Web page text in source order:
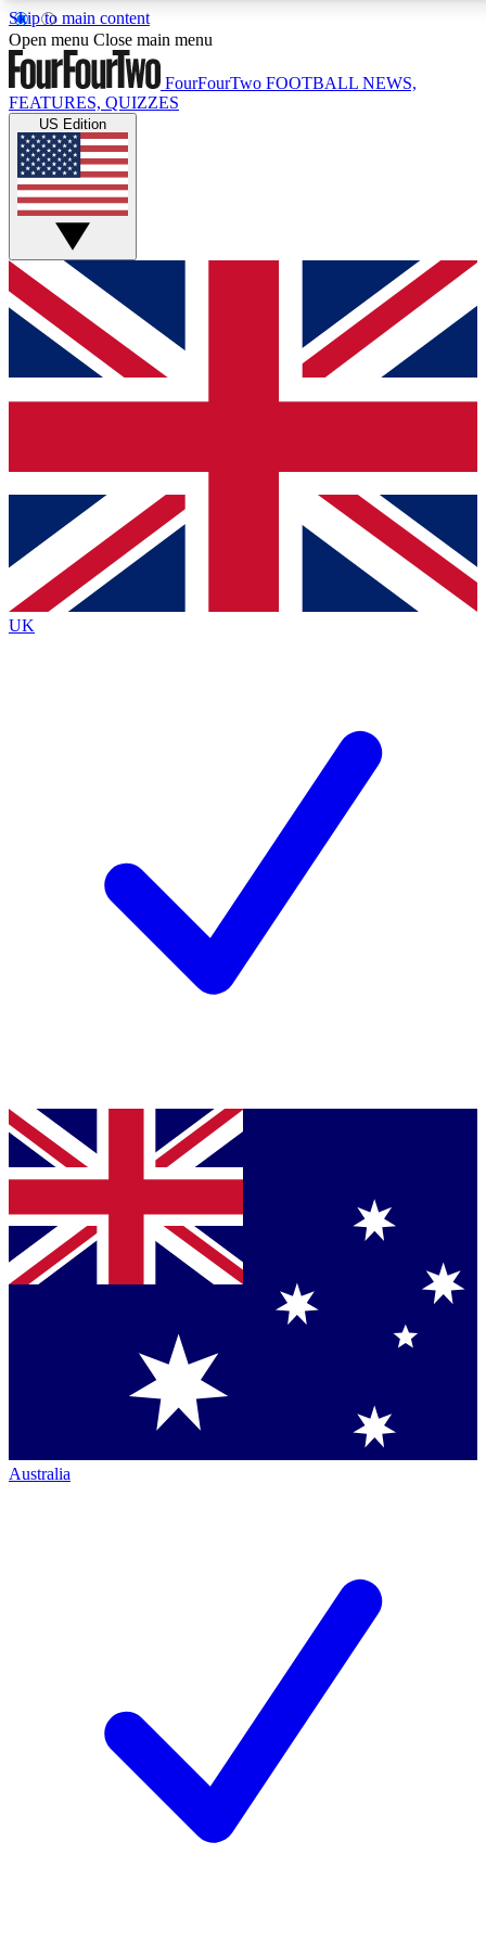
Skip to main content
17
MEMBER FEATURES
Live Q&A Sessions
Weekly interactive sessions
GET CLUB ACCESS QUICK
For the quickest way to join, simply enter your email below
and get access. We will send a confirmation and sign you
up to our newsletter to keep you updated on all your
Contact me with news and offers from other Future brands
By submitting your information you agree to the Terms & Conditions
Privacy Policy
and are aged 16 or over.
Open menu Close main menu
FourFourTwo FOOTBALL NEWS,
FEATURES, QUIZZES
US Edition
UK
Australia